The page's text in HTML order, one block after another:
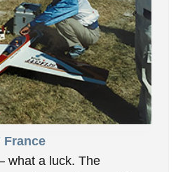
France
what a luck. The